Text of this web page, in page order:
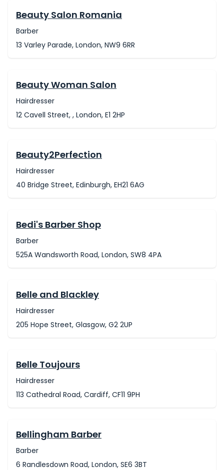
Beauty Salon Romania
Barber
13 Varley Parade, London, NW9 6RR
Beauty Woman Salon
Hairdresser
12 Cavell Street, , London, E1 2HP
Beauty2Perfection
Hairdresser
40 Bridge Street, Edinburgh, EH21 6AG
Bedi's Barber Shop
Barber
525A Wandsworth Road, London, SW8 4PA
Belle and Blackley
Hairdresser
205 Hope Street, Glasgow, G2 2UP
Belle Toujours
Hairdresser
113 Cathedral Road, Cardiff, CF11 9PH
Bellingham Barber
Barber
6 Randlesdown Road, London, SE6 3BT